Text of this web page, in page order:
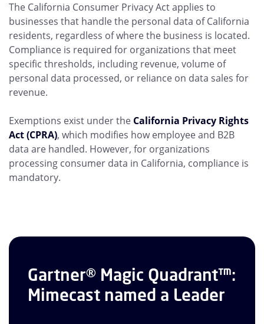
The California Consumer Privacy Act applies to
businesses that handle the personal data of California
residents, regardless of where the business is located.
Compliance is required for organizations that meet
specific thresholds, including revenue, volume of
personal data processed, or reliance on data sales for
revenue.
Exemptions exist under the California Privacy Rights
Act (CPRA), which modifies how employee and B2B
data are handled. However, for organizations
processing consumer data in California, compliance is
mandatory.
Gartner® Magic Quadrant™:
Mimecast named a Leader